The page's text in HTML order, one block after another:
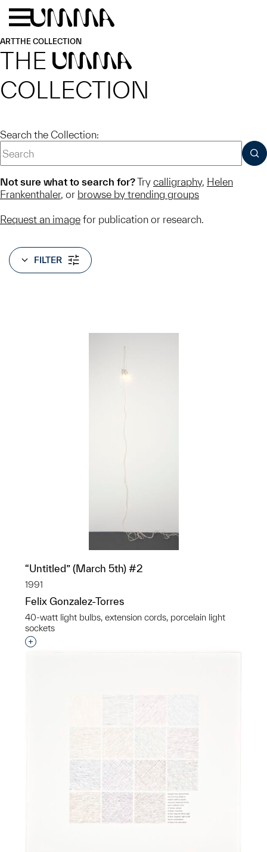
Skip to main content
ARTTHE COLLECTION
THE UMMA
COLLECTION
Search the Collection:
Not sure what to search for?Try calligraphy, Helen
Frankenthaler, or browse by trending groups
Request an image for publication or research.
FILTER
“Untitled” (March 5th) #2
1991
Felix Gonzalez-Torres
40-watt light bulbs, extension cords, porcelain light
sockets
Interested in adding this object to a group?